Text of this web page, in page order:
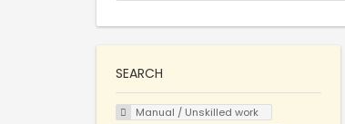
SEARCH
Manual / Unskilled work